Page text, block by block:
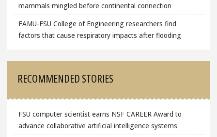
mammals mingled before continental connection
FAMU-FSU College of Engineering researchers find
factors that cause respiratory impacts after flooding
RECOMMENDED STORIES
FSU computer scientist earns NSF CAREER Award to
advance collaborative artificial intelligence systems